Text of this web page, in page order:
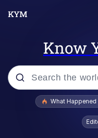
Know
Popular searches
Evelyn
What Happened